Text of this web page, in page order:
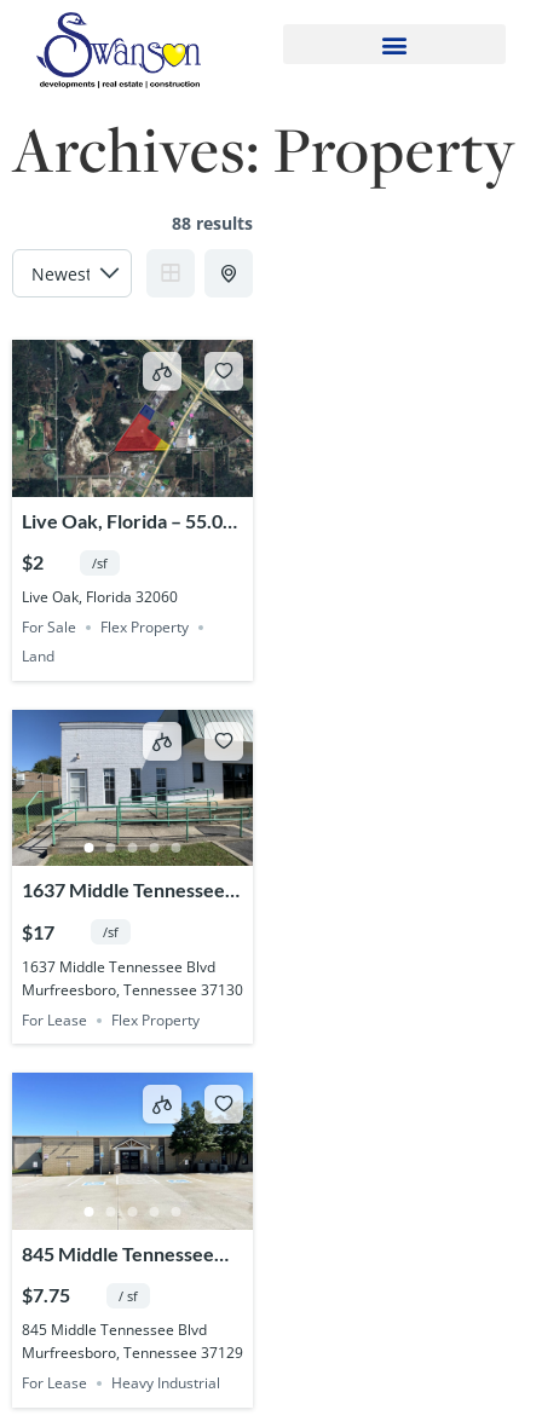
Archives:Property
88 results
Live Oak, Florida – 55.02
Acres
$2 /sf
Live Oak, Florida 32060
For Sale
Flex Property
Land
1637 Middle Tennessee
Blvd.
$17 /sf
1637 Middle Tennessee Blvd
Murfreesboro, Tennessee 37130
For Lease
Flex Property
845 Middle Tennessee
Blvd.
$7.75 / sf
845 Middle Tennessee Blvd
Murfreesboro, Tennessee 37129
For Lease
Heavy Industrial